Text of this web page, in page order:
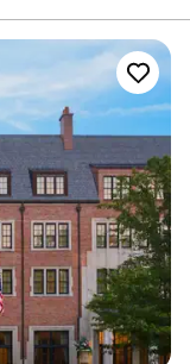
spacious
to creating an
an alluring